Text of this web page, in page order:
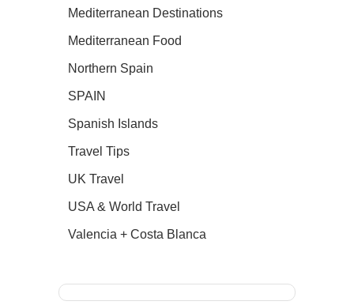
Mediterranean Destinations
Mediterranean Food
Northern Spain
SPAIN
Spanish Islands
Travel Tips
UK Travel
USA & World Travel
Valencia + Costa Blanca